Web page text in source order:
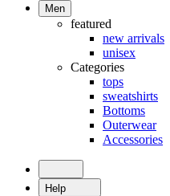
Men
featured
new arrivals
unisex
Categories
tops
sweatshirts
Bottoms
Outerwear
Accessories
Help